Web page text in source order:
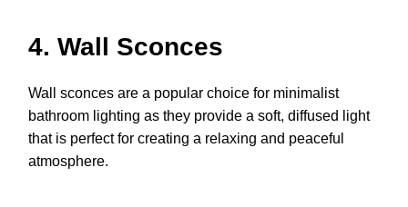
4. Wall Sconces
Wall sconces are a popular choice for minimalist
bathroom lighting as they provide a soft, diffused light
that is perfect for creating a relaxing and peaceful
atmosphere.